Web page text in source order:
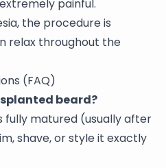
painful.
the procedure is
relax throughout the
(FAQ)
beard?
fully matured (usually after
shave, or style it exactly